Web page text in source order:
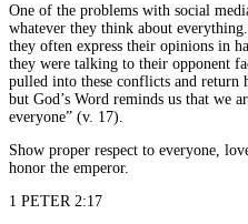
One of the problems with social
whatever they think about
they often express their opinions in
they were talking to their opponent
pulled into these conflicts and return
but God’s Word reminds us that we
everyone” (v. 17).
Show proper respect to everyone,
honor the emperor.
1 PETER 2:17